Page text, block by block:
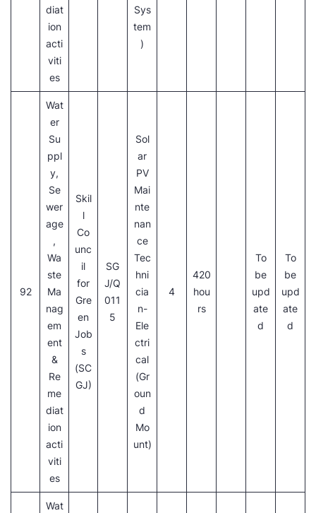
diat
ion
acti
viti
es
Sys
tem
)
92
Wat
er
Su
ppl
y,
Se
wer
age
,
Wa
ste
Ma
nag
em
ent
&
Re
me
diat
ion
acti
viti
es
Skil
l
Co
unc
il
for
Gre
en
Job
s
(SC
GJ)
SG
J/Q
011
5
Sol
ar
PV
Mai
nte
nan
ce
Tec
hni
cia
n-
Ele
ctri
cal
(Gr
oun
d
Mo
unt)
4
420
hou
rs
To
be
upd
ate
d
To
be
upd
ate
d
Wat